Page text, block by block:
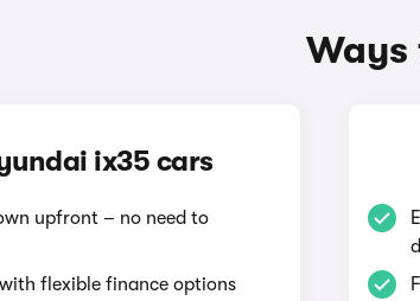
Ways
ix35 cars
upfront – no need to
flexible finance options